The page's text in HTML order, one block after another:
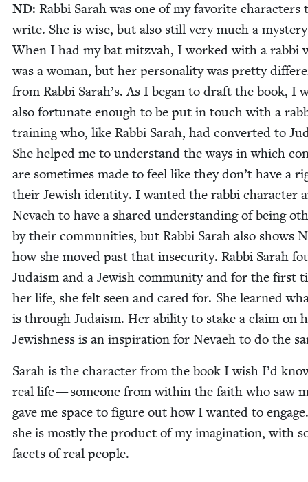
ND: Rab­bi Sarah was one of my favorite char­ac­ters
write. She is wise, but also still very much a
When I had my bat mitz­vah, I worked with a rab­bi
was a woman, but her per­son­al­i­ty was pret­ty
from Rab­bi Sarah’s. As I began to draft the book, I
also for­tu­nate enough to be put in touch with a
train­ing who, like Rab­bi Sarah, had con­vert­ed to
She helped me to under­stand the ways in which
are some­times made to feel like they don’t have a
their Jew­ish iden­ti­ty. I want­ed the rab­bi char­ac­ter
Nevaeh to have a shared under­stand­ing of being
by their com­mu­ni­ties, but Rab­bi Sarah also shows
how she moved past that inse­cu­ri­ty. Rab­bi Sarah
Judaism and a Jew­ish com­mu­ni­ty and for the first
her life, she felt seen and cared for. She learned
is through Judaism. Her abil­i­ty to stake a claim on
Jew­ish­ness is an inspi­ra­tion for Nevaeh to do the
Sarah is the char­ac­ter from the book I wish I’d
real life — some­one from with­in the faith who saw
gave me space to fig­ure out how I want­ed to
she is most­ly the prod­uct of my imag­i­na­tion, with
facets of real people.